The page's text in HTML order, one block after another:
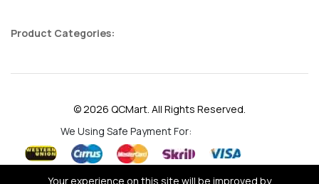
Product Categories:
© 2026 QCMart. All Rights Reserved.
We Using Safe Payment For:
Your experience on this site will be improved by